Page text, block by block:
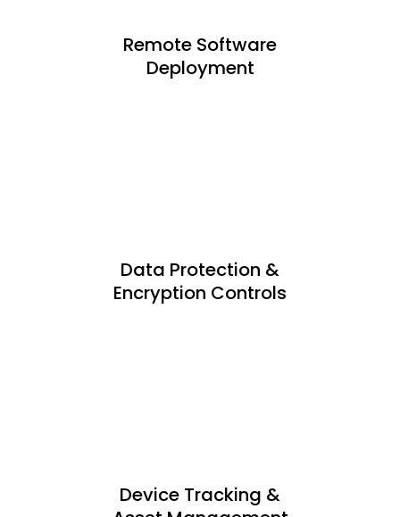
Remote Software
Deployment
Data Protection &
Encryption Controls
Device Tracking &